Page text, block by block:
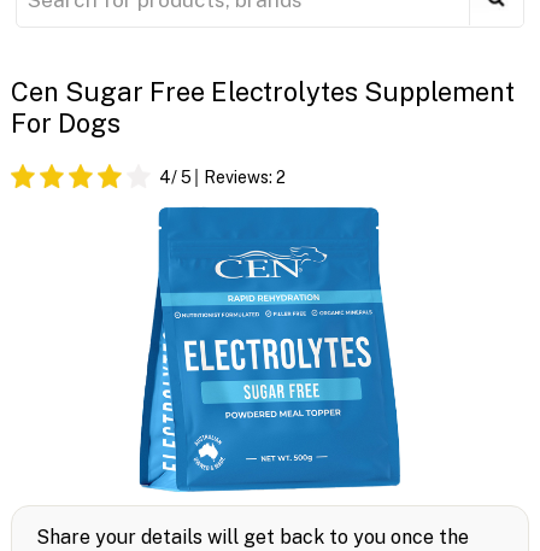
Cen Sugar Free Electrolytes Supplement
For Dogs
4/ 5 Reviews: 2
Share your details will get back to you once the